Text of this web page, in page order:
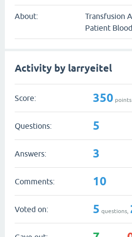
About:
Transfusion
Patient
Activity by larryeitel
Score: 350
Questions: 5
Answers: 3
Comments: 10
Voted on: 5 questions,